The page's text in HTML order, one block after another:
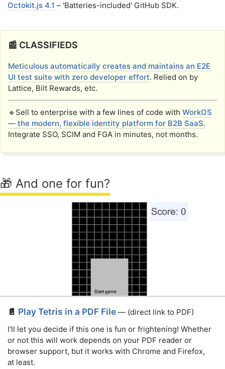
Octokit.js 4.1 – 'Batteries-included' GitHub SDK.
📰 CLASSIFIEDS
Meticulous automatically creates and maintains an E2E
UI test suite with zero developer effort. Relied on by
Lattice, Bilt Rewards, etc.
🔹Sell to enterprise with a few lines of code with WorkOS
— the modern, flexible identity platform for B2B SaaS.
Integrate SSO, SCIM and FGA in minutes, not months.
🎁 And one for fun?
📄 Play Tetris in a PDF File — (direct link to PDF)
I'll let you decide if this one is fun or frightening! Whether
or not this will work depends on your PDF reader or
browser support, but it works with Chrome and Firefox,
at least.